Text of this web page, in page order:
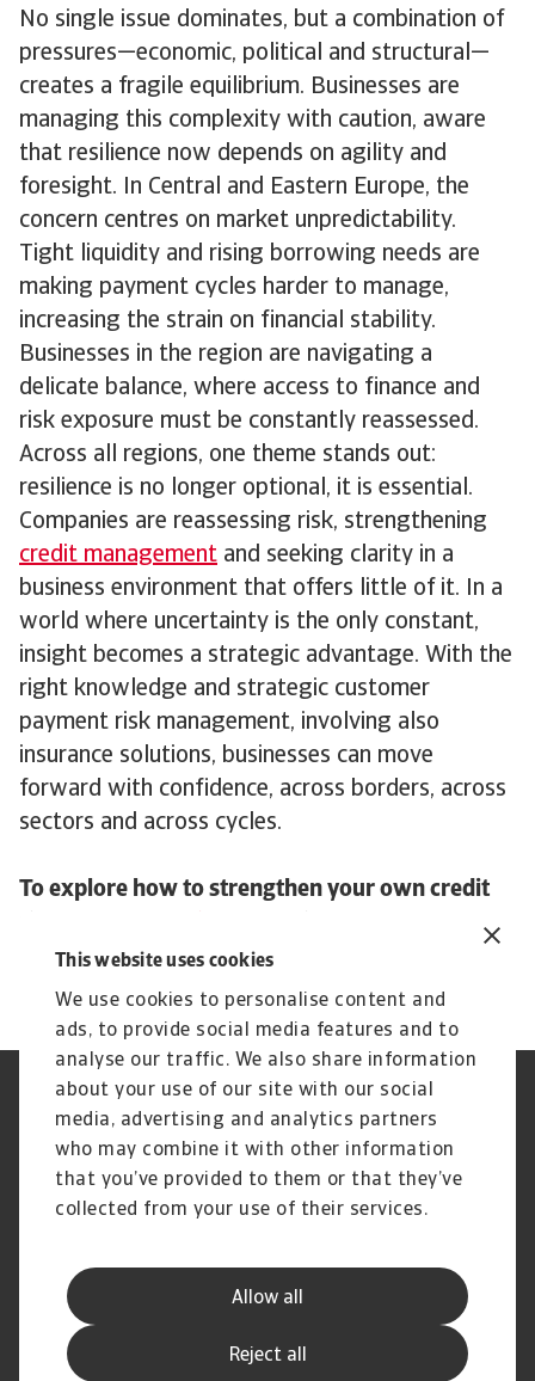
This website uses cookies
We use cookies to personalise content and
ads, to provide social media features and to
analyse our traffic. We also share information
about your use of our site with our social
media, advertising and analytics partners
who may combine it with other information
that you’ve provided to them or that they’ve
collected from your use of their services.
Allow all
Reject all
No single issue dominates, but a combination of
pressures—economic, political and structural—
creates a fragile equilibrium. Businesses are
managing this complexity with caution, aware
that resilience now depends on agility and
foresight. In Central and Eastern Europe, the
concern centres on market unpredictability.
Tight liquidity and rising borrowing needs are
making payment cycles harder to manage,
increasing the strain on financial stability.
Businesses in the region are navigating a
delicate balance, where access to finance and
risk exposure must be constantly reassessed.
Across all regions, one theme stands out:
resilience is no longer optional, it is essential.
Companies are reassessing risk, strengthening
credit management and seeking clarity in a
business environment that offers little of it. In a
world where uncertainty is the only constant,
insight becomes a strategic advantage. With the
right knowledge and strategic customer
payment risk management, involving also
insurance solutions, businesses can move
forward with confidence, across borders, across
sectors and across cycles.
To explore how to strengthen your own credit
with us and see how
we can help you stay ahead.
Regulators
GDPR
Privacy Statement
Cookie Information
Speak Up channels
Phishing and security
Legal Notice
Supplier Information
Disclaimer
UK Modern Slavery Act -
Principles
Atradius UK Pension Scheme